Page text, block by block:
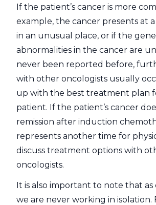
If the patient’s cancer is more
example, the cancer presents at
in an unusual place, or if the
abnormalities in the cancer are
never been reported before,
with other oncologists usually
up with the best treatment plan
patient. If the patient’s cancer
remission after induction
represents another time for
discuss treatment options with
oncologists.
It is also important to note that as
we are never working in isolation.